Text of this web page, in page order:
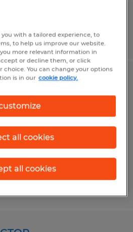
with a tailored experience, to
to help us improve our website.
more relevant information in
or decline them, or click
choice. You can change your options
is in our cookie policy.
all cookies
all cookies